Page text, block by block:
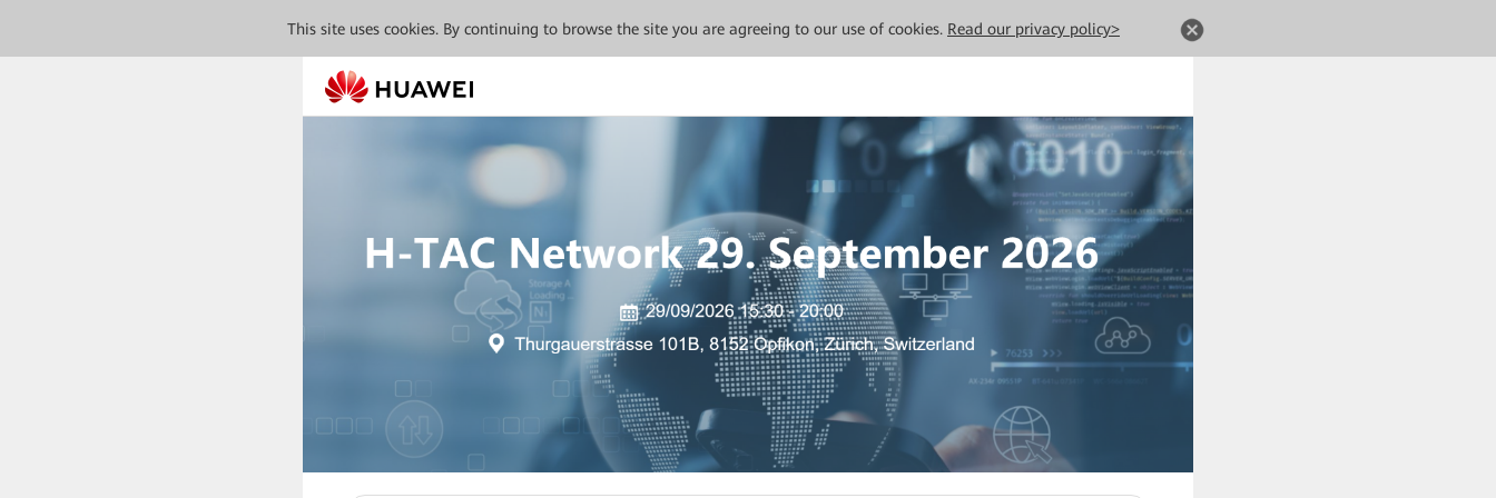
This site uses cookies. By continuing to browse the site you are agreeing to our use of cookies. Read our privacy policy>